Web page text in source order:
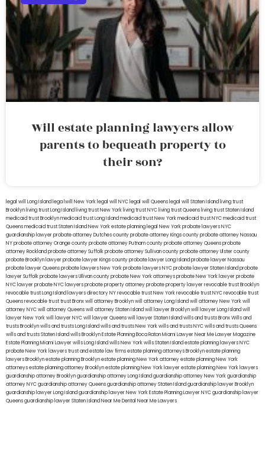
Will estate planning lawyers allow
parents to bequeath property to
their son?
legal will Long Island lega lwill New York legal will NYC legal will Queens legal will Staten Island living trust
Brooklyn living trust Long Island living trust New York living trust NYC living trust Queens living trust Staten Island
medicaid trust Brooklynmedicaid trust Long Islandmedicaid trust New Yorkmedicaid trust NYCmedicaid trust
Queensmedicaid trust Staten IslandNew York estate planning legal New York probate lawyersNYC
guardianship lawyerprobate attorney Dutches countyprobate attorney Kings countyprobate attorney Nassau
NYprobate attorney Orange countyprobate attorney Putnam countyprobate attorney Queensprobate
attorney Rocklandprobate attorney Suffolkprobate attorney Sullivan countyprobate attorney Ulster county
probate Brooklyn lawyerprobate lawyer Kings countyprobate lawyer Long Islandprobate lawyer Nassau
probate lawyer Queensprobate lawyers New Yorkprobate lawyers NYCprobate lawyer Staten Islandprobate
lawyer Suffolkprobate lawyers Ullivan countyprobate New York attorneysprobate New York lawyerprobate
NYC lawyerprobate NYC lawyersprobate property attorneyprobate property lawyerrevocable trust Brooklyn
revocable trust Long Island lawyers directory NYrevocable trust New Yorkrevocable trust NYCrevocable trust
Queensrevocable trusttrust Bronxwill attorney Brooklynwill attorney Long Islandwill attorney New Yorkwill
attorney NYCwill attorney Queenswill attorney Staten Islandwill lawyer Brooklynwill lawyer Long Islandwill
lawyer New Yorkwill lawyer NYCwill lawyer Queenswill lawyer Staten Islandwills and trusts BronxWills and
trusts Brooklynwills and trusts Long Islandwills and trusts New Yorkwills and trusts NYCwills and trusts Queens
wills and trusts Staten Islandwills BrooklynEstate Planning Boca RatonMiami Lawyer Near MeLawyer Magazine
Estate Planning Miami Lawyerwills Long Islandwills New Yorkwills Staten Islandestate planning lawyers NYC
probate New York lawyerstrust and estate law firmsestate planning attorneys Brooklynestate planning
lawyers Brooklynestate planning Brooklynestate planning New York attorneyestate planning New York
attorneysestate planning attorney Brooklynestate planning New York lawyerestate planning New York lawyers
guardianship attorney Brooklynguardianship attorney Long Islandguardianship attorney New Yorkguardianship
attorney NYCguardianship attorney Queensguardianship attorney Staten Islandguardianship lawyer Brooklyn
guardianship lawyer Long Islandguardianship lawyer New YorkEstate Planning Lawyer NYCguardianship lawyer
Queensguardianship lawyer Staten IslandNear Me Dental Near Me Lawyers